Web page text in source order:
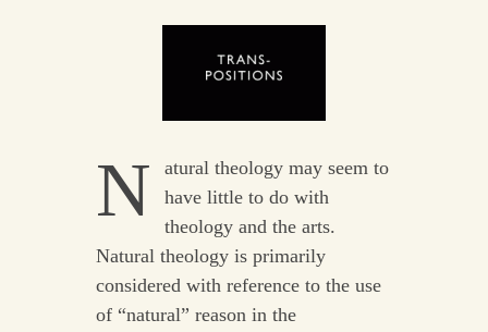
N
atural theology may seem to
have little to do with
theology and the arts.
Natural theology is primarily
considered with reference to the use
of “natural” reason in the